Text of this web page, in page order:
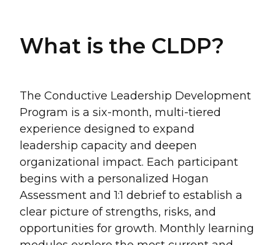
What is the CLDP?
The Conductive Leadership Development
Program is a six-month, multi-tiered
experience designed to expand
leadership capacity and deepen
organizational impact. Each participant
begins with a personalized Hogan
Assessment and 1:1 debrief to establish a
clear picture of strengths, risks, and
opportunities for growth. Monthly learning